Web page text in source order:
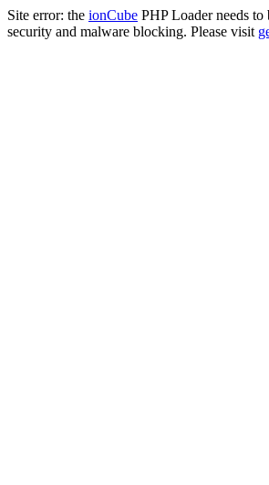
Site error: the ionCube PHP Loader needs
security and malware blocking. Please visit